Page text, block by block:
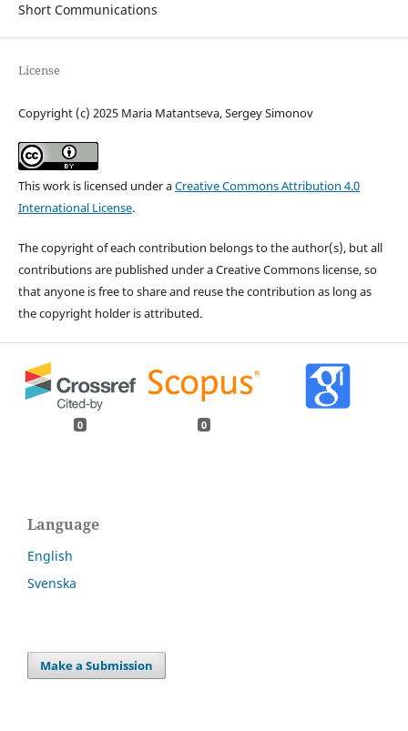
Short Communications
License
Copyright (c) 2025 Maria Matantseva, Sergey Simonov
This work is licensed under aCreative Commons Attribution 4.0
International License.
The copyright of each contribution belongs to the author(s), but all
contributions are published under a Creative Commons license, so
that anyone is free to share and reuse the contribution as long as
the copyright holder is attributed.
0 0
Language
English
Svenska
Make a Submission